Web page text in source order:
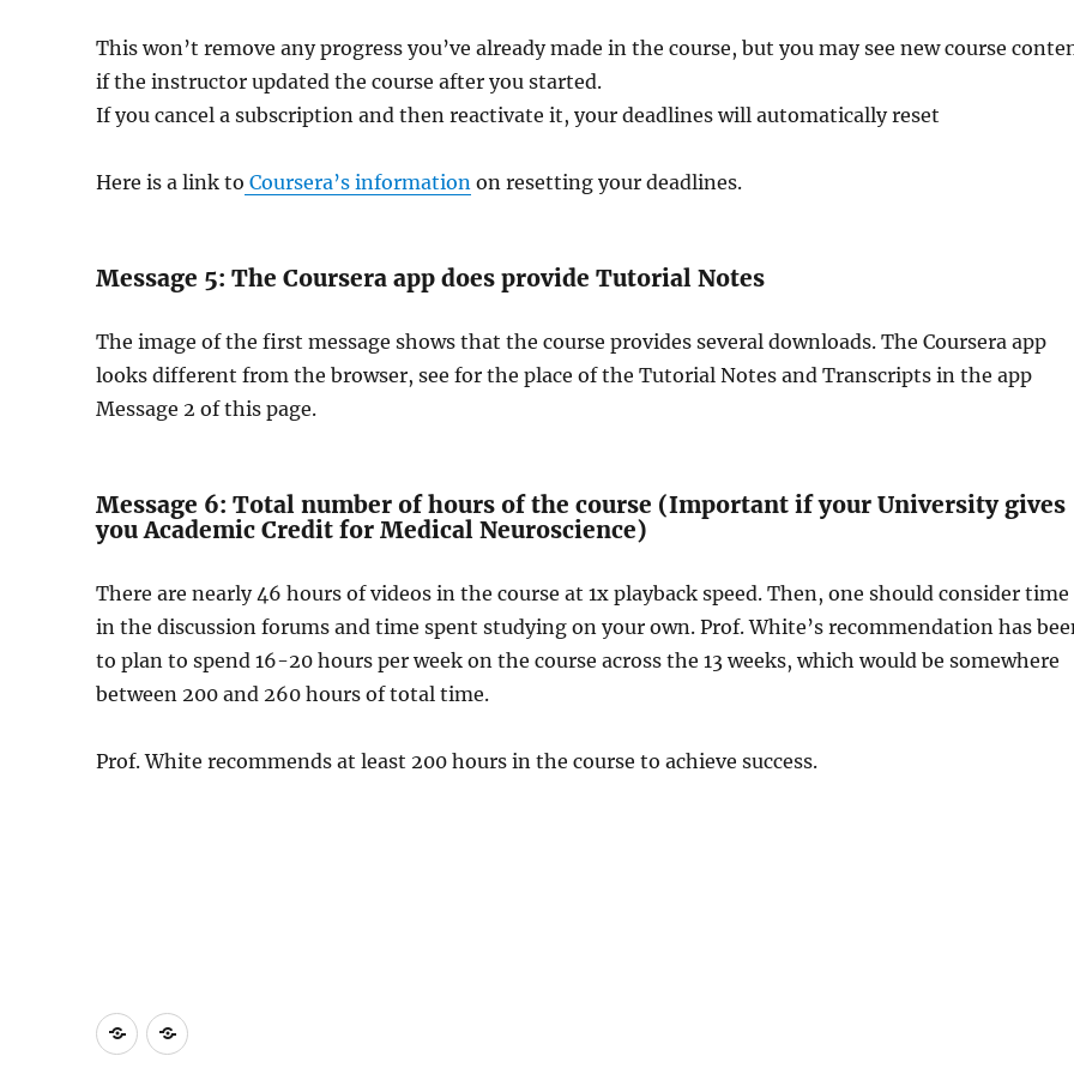
This won’t remove any progress you’ve already made in the course, but you may see new course
if the instructor updated the course after you started.
If you cancel a subscription and then reactivate it, your deadlines will automatically reset
Here is a link to Coursera’s information on resetting your deadlines.
Message 5: The Coursera app does provide Tutorial Notes
The image of the first message shows that the course provides several downloads. The Coursera app
looks different from the browser, see for the place of the Tutorial Notes and Transcripts in the app
Message 2 of this page.
Message 6: Total number of hours of the course (Important if your University gives
you Academic Credit for Medical Neuroscience)
There are nearly 46 hours of videos in the course at 1x playback speed. Then, one should consider time
in the discussion forums and time spent studying on your own. Prof. White’s recommendation has
to plan to spend 16-20 hours per week on the course across the 13 weeks, which would be somewhere
between 200 and 260 hours of total time.
Prof. White recommends at least 200 hours in the course to achieve success.
StudyMedical